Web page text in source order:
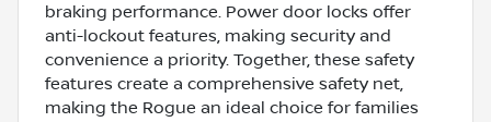
braking performance. Power door locks offer
anti-lockout features, making security and
convenience a priority. Together, these safety
features create a comprehensive safety net,
making the Rogue an ideal choice for families